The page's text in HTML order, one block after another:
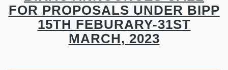
FOR PROPOSALS UNDER BIPP
15TH FEBURARY-31ST
MARCH, 2023